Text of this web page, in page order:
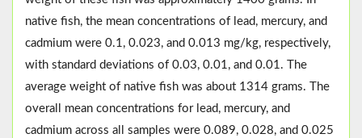
native fish, the mean concentrations of lead, mercury, and
cadmium were 0.1, 0.023, and 0.013 mg/kg, respectively,
with standard deviations of 0.03, 0.01, and 0.01. The
average weight of native fish was about 1314 grams. The
overall mean concentrations for lead, mercury, and
cadmium across all samples were 0.089, 0.028, and 0.025